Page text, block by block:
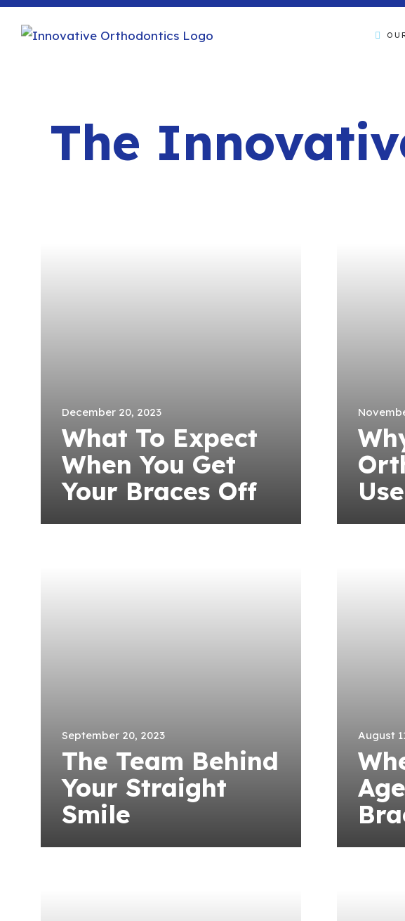
The
December 20, 2023
What To Expect
When You Get
Your Braces Off
September 20, 2023
The Team Behind
Your Straight
Smile
August